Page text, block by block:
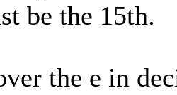
be the 15th.
the e in